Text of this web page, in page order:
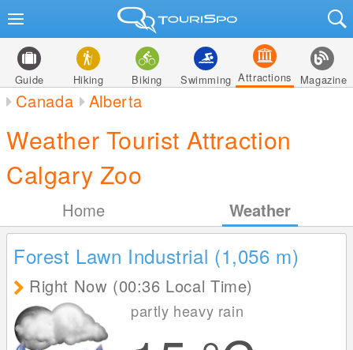
Guide Hiking Biking Swimming Attractions Magazine
Canada Alberta
Weather Tourist Attraction
Calgary Zoo
Home Weather
Forest Lawn Industrial (1,056 m)
Right Now (00:36 Local Time)
partly heavy rain